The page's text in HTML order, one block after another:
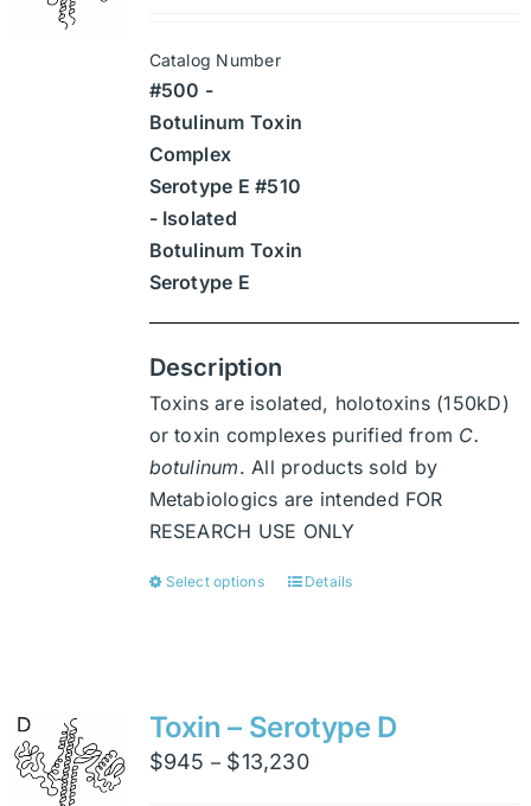
on
product
Catalog Number
#500 -
Botulinum Toxin
Complex
Serotype E #510
- Isolated
Botulinum Toxin
Serotype E
Description
Toxins are isolated, holotoxins (150kD)
or toxin complexes purified from C.
botulinum. All products sold by
Metabiologics are intended FOR
RESEARCH USE ONLY
Select options
This
variants.
The
options
Details
Toxin – Serotype D
$945 – $13,230Price